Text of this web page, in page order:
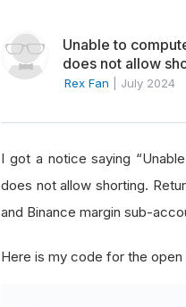
Unable to
does not allow
Rex Fan July 2024
I got a notice saying
does not allow shorting.
and Binance margin sub-
Here is my code for the open